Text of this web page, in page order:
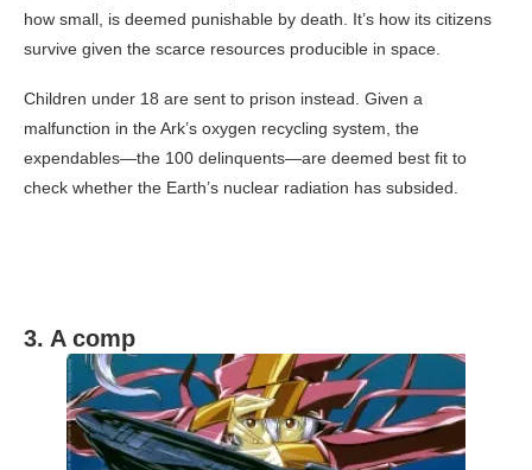
how small, is deemed punishable by death. It’s how its citizens
survive given the scarce resources producible in space.
Children under 18 are sent to prison instead. Given a
malfunction in the Ark’s oxygen recycling system, the
expendables—the 100 delinquents—are deemed best fit to
check whether the Earth’s nuclear radiation has subsided.
3. A comp